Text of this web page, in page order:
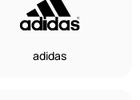
adidas